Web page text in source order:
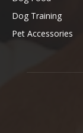
Dog Training
Pet Accessories